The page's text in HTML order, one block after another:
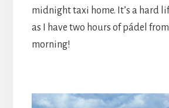
midnight taxi home. It’s a hard
as I have two hours of pádel
morning!